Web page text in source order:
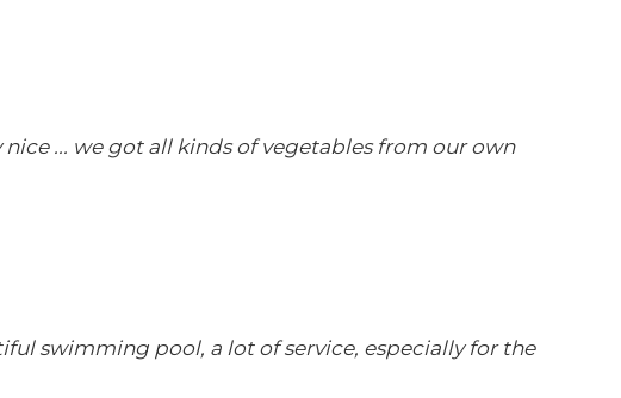
... we got all kinds of vegetables from our own
swimming pool, a lot of service, especially for the